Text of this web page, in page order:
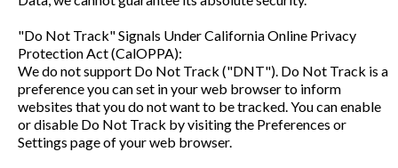
"Do Not Track" Signals Under California Online Privacy
Protection Act (CalOPPA):
We do not support Do Not Track ("DNT"). Do Not Track is a
preference you can set in your web browser to inform
websites that you do not want to be tracked. You can enable
or disable Do Not Track by visiting the Preferences or
Settings page of your web browser.